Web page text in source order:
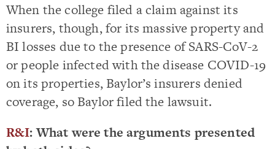
When the college filed a claim against its
insurers, though, for its massive property and
BI losses due to the presence of SARS-CoV-2
or people infected with the disease COVID-19
on its properties, Baylor’s insurers denied
coverage, so Baylor filed the lawsuit.
R&I: What were the arguments presented